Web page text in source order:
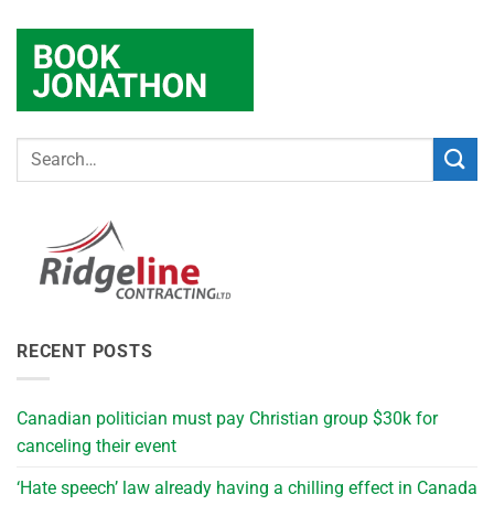
RECENT POSTS
Canadian politician must pay Christian group $30k for
canceling their event
‘Hate speech’ law already having a chilling effect in Canada